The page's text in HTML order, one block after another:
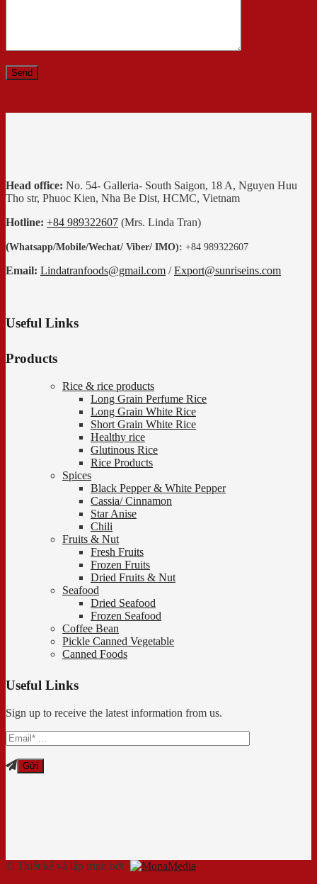
Head office: No. 54- Galleria- South Saigon, 18 A, Nguyen Huu
Tho str, Phuoc Kien, Nha Be Dist, HCMC, Vietnam
Hotline: +84 989322607 (Mrs. Linda Tran)
(Whatsapp/Mobile/Wechat/ Viber/ IMO): +84 989322607
Email: Lindatranfoods@gmail.com /Export@sunriseins.com
Useful Links
Products
Rice & rice products
Long Grain Perfume Rice
Long Grain White Rice
Short Grain White Rice
Healthy rice
Glutinous Rice
Rice Products
Spices
Black Pepper & White Pepper
Cassia/ Cinnamon
Star Anise
Chili
Fruits & Nut
Fresh Fruits
Frozen Fruits
Dried Fruits & Nut
Seafood
Dried Seafood
Frozen Seafood
Coffee Bean
Pickle Canned Vegetable
Canned Foods
Useful Links
Sign up to receive the latest information from us.
© Thiết kế và lập trình bởi